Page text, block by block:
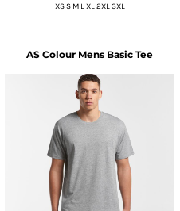
XS S M L XL 2XL 3XL
AS Colour Mens Basic Tee